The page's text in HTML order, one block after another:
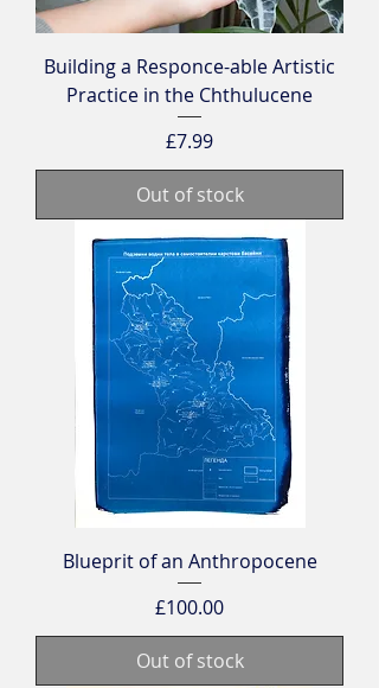
Building a Responce-able Artistic
Practice in the Chthulucene
Price
£7.99
Out of stock
Blueprit of an Anthropocene
Price
£100.00
Out of stock